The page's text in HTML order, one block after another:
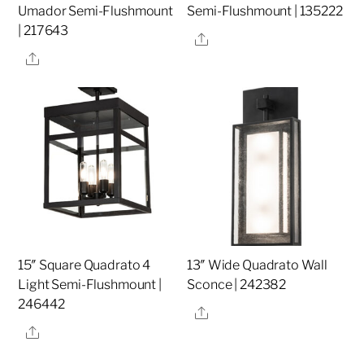
Umador Semi-Flushmount
| 217643
Share
Semi-Flushmount | 135222
Share
15″ Square Quadrato 4
Light Semi-Flushmount |
246442
Share
13″ Wide Quadrato Wall
Sconce | 242382
Share